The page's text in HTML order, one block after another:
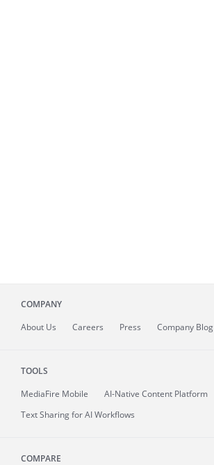
COMPANY
About Us Careers Press Company Blog
TOOLS
MediaFire Mobile
AI-Native Content Platform
Text Sharing for AI Workflows
COMPARE